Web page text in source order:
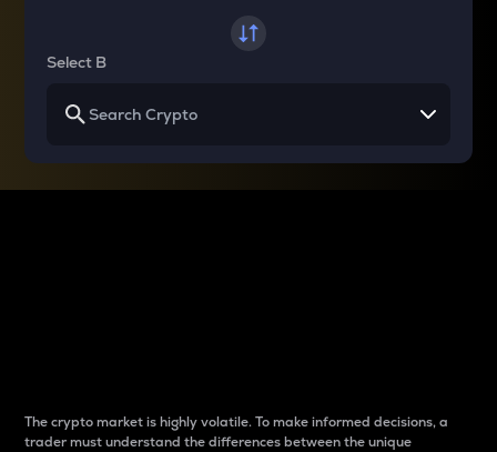
Select B
The crypto market is highly volatile. To make informed decisions, a
trader must understand the differences between the unique